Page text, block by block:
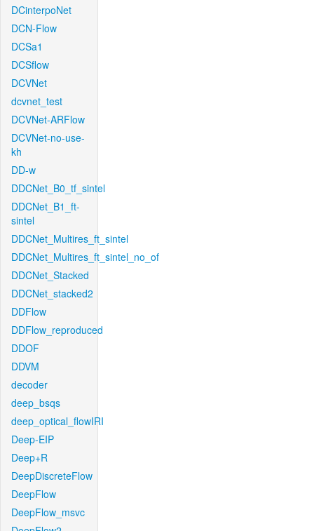
DCinterpoNet
DCN-Flow
DCSa1
DCSflow
DCVNet
dcvnet_test
DCVNet-ARFlow
DCVNet-no-use-
kh
DD-w
DDCNet_B0_tf_sintel
DDCNet_B1_ft-
sintel
DDCNet_Multires_ft_sintel
DDCNet_Multires_ft_sintel_no_of
DDCNet_Stacked
DDCNet_stacked2
DDFlow
DDFlow_reproduced
DDOF
DDVM
decoder
deep_bsqs
deep_optical_flowIRI
Deep-EIP
Deep+R
DeepDiscreteFlow
DeepFlow
DeepFlow_msvc